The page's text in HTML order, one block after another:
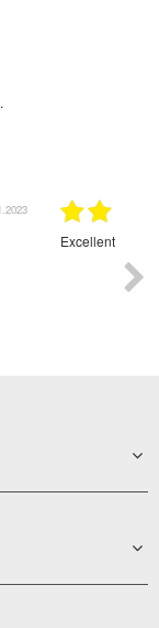
30.01.2023